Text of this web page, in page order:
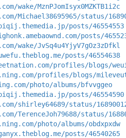
wake/MznPJomIsyx0MZKTB1i2c
Michael38695965/status/
posts/46554553
posts/
wake/JvSq4u4YjyV7gOz3zDfkl
posts/46554638
profiles/blogs/
profiles/blogs/
photo/albums/bfvvggeo
posts/46554590
shirley64689/status/
TerenceJoh79688/status/
photo/albums/obdxpxdw
posts/46540265